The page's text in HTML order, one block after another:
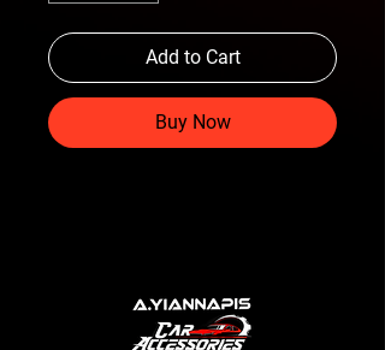
Add to Cart
Buy Now